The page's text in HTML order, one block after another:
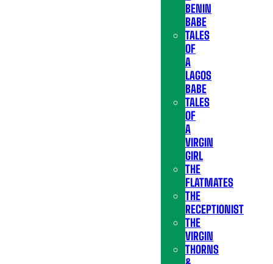
BENIN
BABE
TALES
OF
A
LAGOS
BABE
TALES
OF
A
VIRGIN
GIRL
THE
FLATMATES
THE
RECEPTIONIST
THE
VIRGIN
THORNS